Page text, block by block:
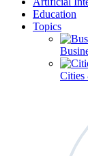
Education
Topics
Cities